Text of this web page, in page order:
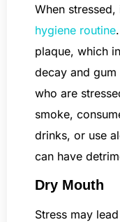
When stressed,
hygiene routine
plaque, which
decay and
who are
smoke,
drinks, or use
can have
Dry Mouth
Stress may